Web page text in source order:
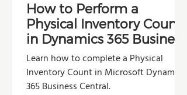
How to Perform a
Physical Inventory Count
in Dynamics 365 Business
Central
Learn how to complete a Physical
Inventory Count in Microsoft Dynamics
365 Business Central.